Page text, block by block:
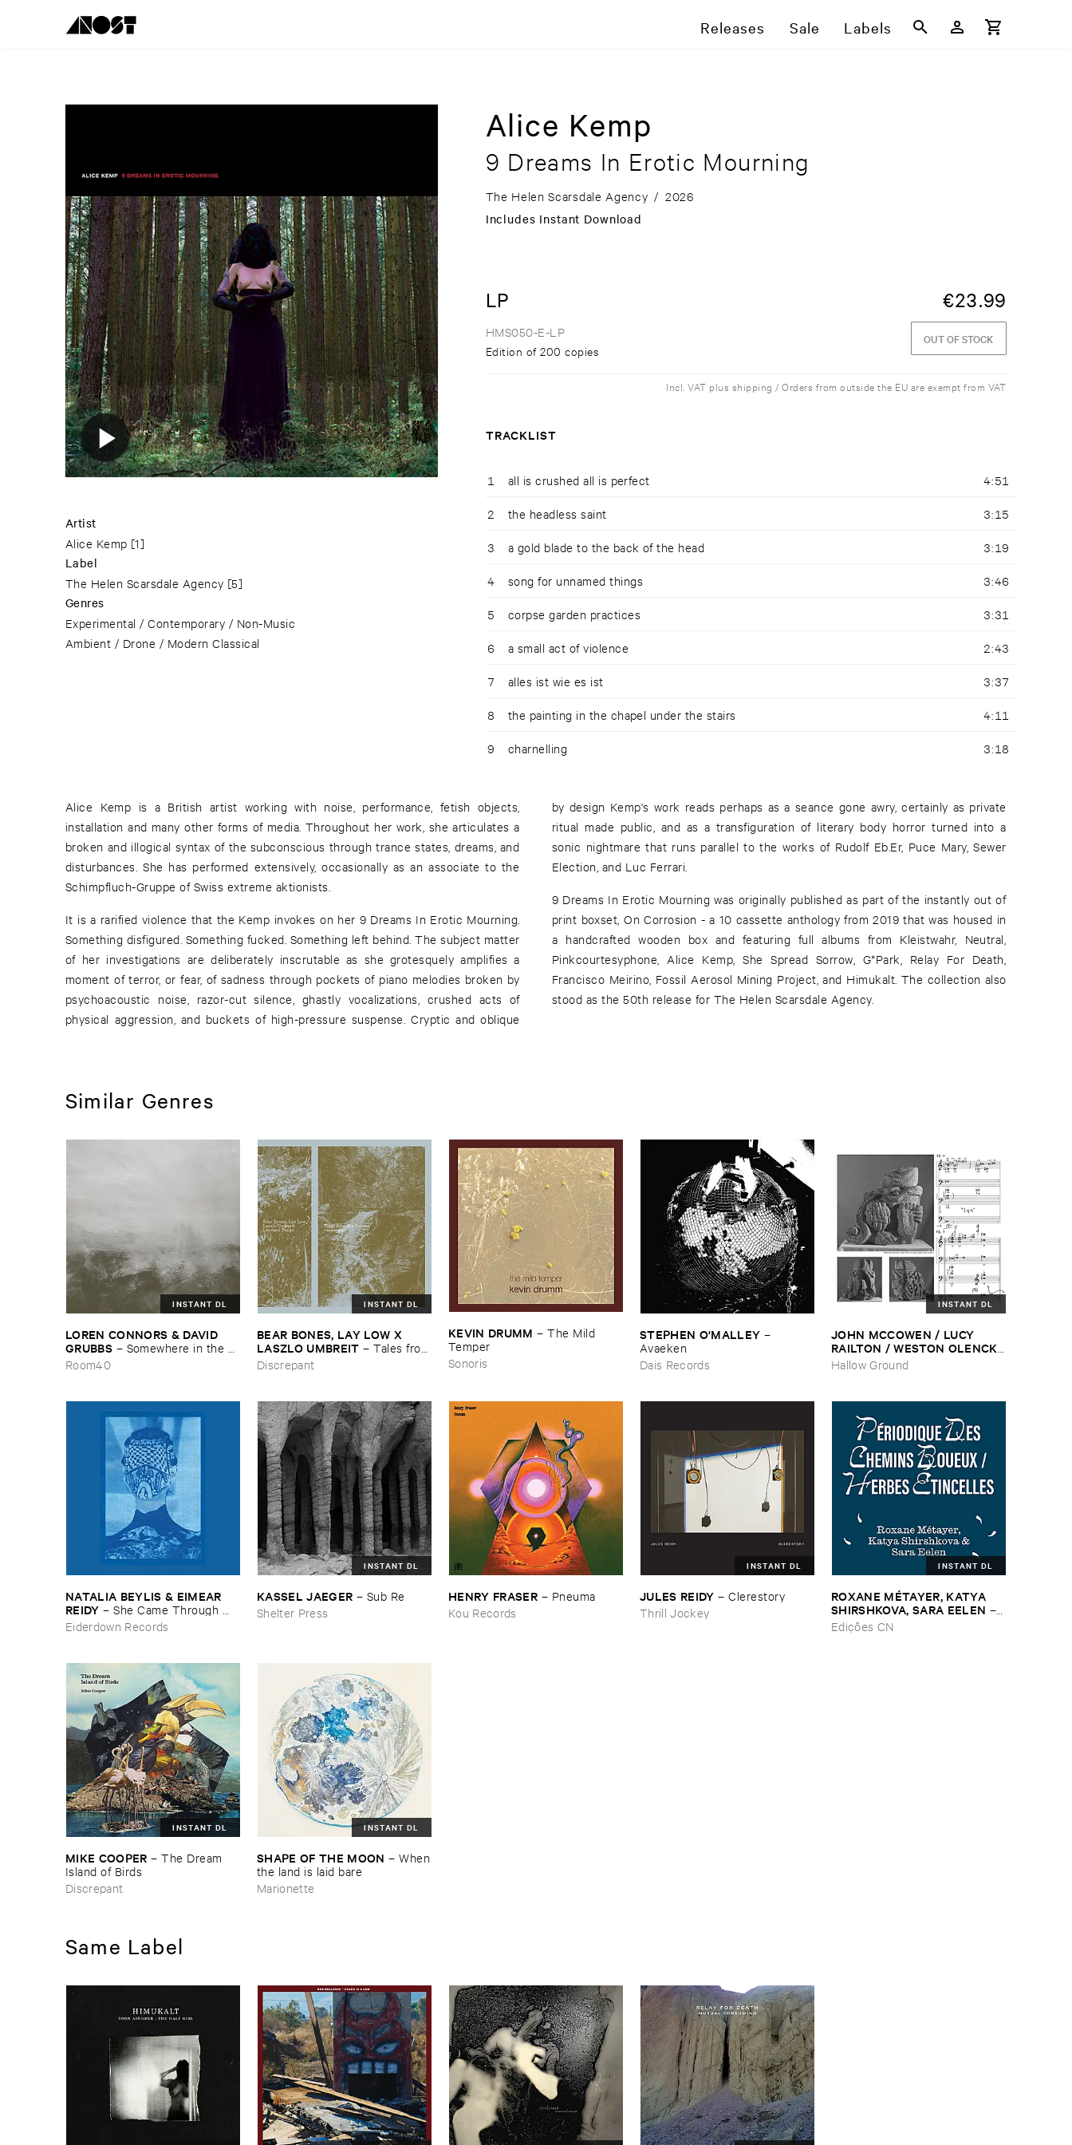
Releases Sale Labels
Artist
Alice Kemp [1]
Label
The Helen Scarsdale Agency [5]
Genres
Experimental / Contemporary / Non-Music
Ambient / Drone / Modern Classical
Alice Kemp
9 Dreams In Erotic Mourning
The Helen Scarsdale Agency / 2026
Includes Instant Download
LP €23.99
HMS050-E-LP
Edition of 200 copies
OUT OF STOCK
Incl. VAT plus shipping / Orders from outside the EU are exempt from VAT
TRACKLIST
1 all is crushed all is perfect 4:51
2 the headless saint 3:15
3 a gold blade to the back of the head 3:19
4 song for unnamed things 3:46
5 corpse garden practices 3:31
6 a small act of violence 2:43
7 alles ist wie es ist 3:37
8 the painting in the chapel under the stairs 4:11
9 charnelling 3:18
Alice Kemp is a British artist working with noise, performance, fetish objects,
installation and many other forms of media. Throughout her work, she articulates a
broken and illogical syntax of the subconscious through trance states, dreams, and
disturbances. She has performed extensively, occasionally as an associate to the
Schimpfluch-Gruppe of Swiss extreme aktionists.
It is a rarified violence that the Kemp invokes on her 9 Dreams In Erotic Mourning.
Something disfigured. Something fucked. Something left behind. The subject matter
of her investigations are deliberately inscrutable as she grotesquely amplifies a
moment of terror, or fear, of sadness through pockets of piano melodies broken by
psychoacoustic noise, razor-cut silence, ghastly vocalizations, crushed acts of
physical aggression, and buckets of high-pressure suspense. Cryptic and oblique
by design Kemp's work reads perhaps as a seance gone awry, certainly as private
ritual made public, and as a transfiguration of literary body horror turned into a
sonic nightmare that runs parallel to the works of Rudolf Eb.Er, Puce Mary, Sewer
Election, and Luc Ferrari.
9 Dreams In Erotic Mourning was originally published as part of the instantly out of
print boxset, On Corrosion - a 10 cassette anthology from 2019 that was housed in
a handcrafted wooden box and featuring full albums from Kleistwahr, Neutral,
Pinkcourtesyphone, Alice Kemp, She Spread Sorrow, G*Park, Relay For Death,
Francisco Meirino, Fossil Aerosol Mining Project, and Himukalt. The collection also
stood as the 50th release for The Helen Scarsdale Agency.
Similar Genres
INSTANT DL
LOREN ​CONNORS & ​DAVID ​
GRUBBS – Somewhere ​in ​the ​
Wind
Room40
INSTANT DL
BEAR ​BONES, ​LAY ​LOW ​X ​
LASZLO ​UMBREIT –Tales ​from
​the ​Source ​OST
Discrepant
KEVIN ​DRUMM –The ​Mild ​
Temper
Sonoris
STEPHEN ​O'​MALLEY –
Avaeken
Dais Records
INSTANT DL
JOHN ​MCCOWEN / ​LUCY ​
RAILTON / ​WESTON ​OLENCKI
–Pressure ​Chords
Hallow Ground
NATALIA ​BEYLIS & ​EIMEAR ​
REIDY –She ​Came ​Through ​
The ​Window ​To ​Stand ​By ​The ​
Door
Eiderdown Records
INSTANT DL
KASSEL ​JAEGER – Sub ​Re
Shelter Press
HENRY ​FRASER – Pneuma
Kou Records
INSTANT DL
JULES ​REIDY –Clerestory
Thrill Jockey
INSTANT DL
ROXANE ​MÉ​TAYER, ​KATYA ​
SHIRSHKOVA, ​SARA ​EELEN –
Pé​riodique ​des ​Chemins ​
Boueux / ​Herbes É​tincelles
Edições CN
INSTANT DL
MIKE ​COOPER –The ​Dream ​
Island ​of ​Birds
Discrepant
INSTANT DL
SHAPE ​OF ​THE ​MOON –When
​the ​land ​is ​laid ​bare
Marionette
Same Label